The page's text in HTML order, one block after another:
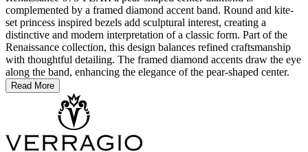
complemented by a framed diamond accent band. Round and kite-
set princess inspired bezels add sculptural interest, creating a
distinctive and modern interpretation of a classic form. Part of the
Renaissance collection, this design balances refined craftsmanship
with thoughtful detailing. The framed diamond accents draw the eye
along the band, enhancing the elegance of the pear-shaped center.
Read More